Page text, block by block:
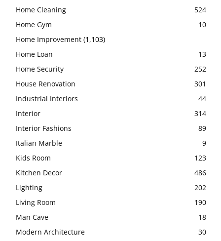
Home Cleaning
524
Home Gym
10
Home Improvement (1,103)
Home Loan
13
Home Security
252
House Renovation
301
Industrial Interiors
44
Interior
314
Interior Fashions
89
Italian Marble
9
Kids Room
123
Kitchen Decor
486
Lighting
202
Living Room
190
Man Cave
18
Modern Architecture
30